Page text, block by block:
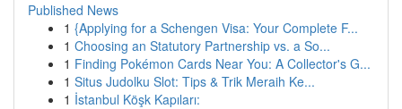
Published News
1 {Applying for a Schengen Visa: Your Complete F...
1 Choosing an Statutory Partnership vs. a So...
1 Finding Pokémon Cards Near You: A Collector's G...
1 Situs Judolku Slot: Tips & Trik Meraih Ke...
1 İstanbul Köşk Kapıları: